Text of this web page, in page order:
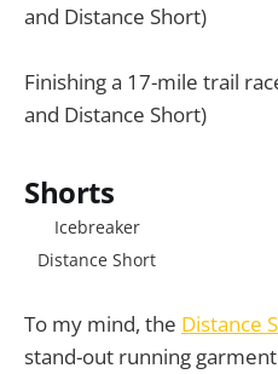
Finishing a 17-mile trail
and Distance Short)
Shorts
Icebreaker
Distance Short
To my mind, the Distance
stand-out running